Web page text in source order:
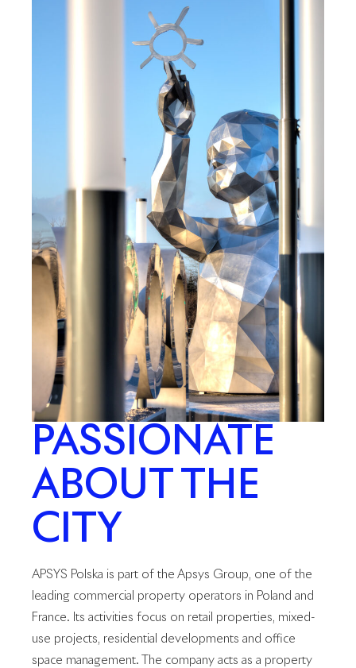
PASSIONATE
ABOUT THE
CITY
APSYS Polska is part of the Apsys Group, one of the
leading commercial property operators in Poland and
France. Its activities focus on retail properties, mixed-
use projects, residential developments and office
space management. The company acts as a property